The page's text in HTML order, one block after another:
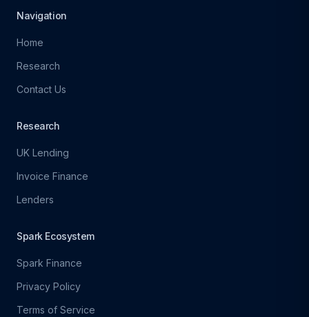
Navigation
Home
Research
Contact Us
Research
UK Lending
Invoice Finance
Lenders
Spark Ecosystem
Spark Finance
Privacy Policy
Terms of Service